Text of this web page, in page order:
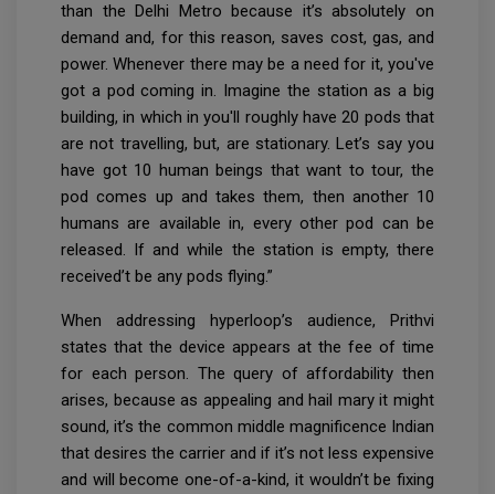
than the Delhi Metro because it’s absolutely on
demand and, for this reason, saves cost, gas, and
power. Whenever there may be a need for it, you've
got a pod coming in. Imagine the station as a big
building, in which in you'll roughly have 20 pods that
are not travelling, but, are stationary. Let’s say you
have got 10 human beings that want to tour, the
pod comes up and takes them, then another 10
humans are available in, every other pod can be
released. If and while the station is empty, there
received’t be any pods flying.”
When addressing hyperloop’s audience, Prithvi
states that the device appears at the fee of time
for each person. The query of affordability then
arises, because as appealing and hail mary it might
sound, it’s the common middle magnificence Indian
that desires the carrier and if it’s not less expensive
and will become one-of-a-kind, it wouldn’t be fixing